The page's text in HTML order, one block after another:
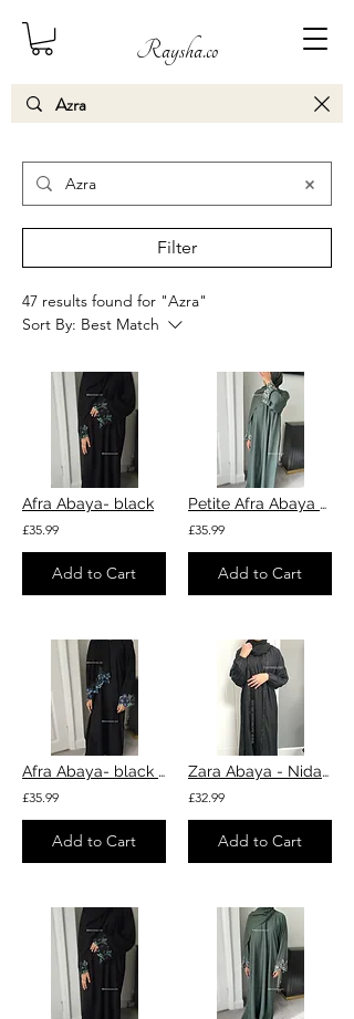
Raysha.co
Filter
47 results found for "Azra"
Sort By: Best Match
Afra Abaya- black
£35.99
Add to Cart
Petite Afra Abaya - Green
£35.99
Add to Cart
Afra Abaya- black with blue
£35.99
Add to Cart
Zara Abaya - Nida fabric black
£32.99
Add to Cart